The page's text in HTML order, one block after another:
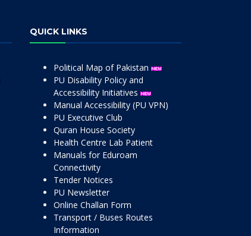
QUICK LINKS
Political Map of Pakistan
PU Disability Policy and
Accessibility Initiatives
Manual Accessibility (PU VPN)
PU Executive Club
Quran House Society
Health Centre Lab Patient
Manuals for Eduroam
Connectivity
Tender Notices
PU Newsletter
Online Challan Form
Transport / Buses Routes
Information